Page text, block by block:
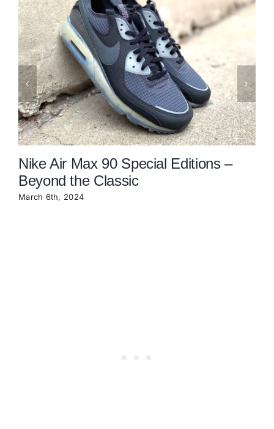
Nike Air Max 90 Special Editions –
Beyond the Classic
March 6th, 2024